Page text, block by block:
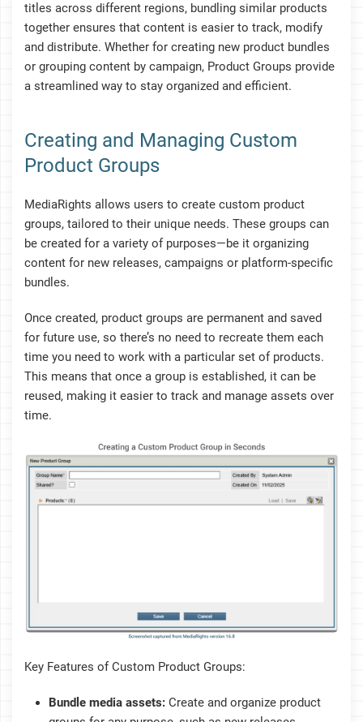
titles across different regions, bundling similar products
together ensures that content is easier to track, modify
and distribute. Whether for creating new product bundles
or grouping content by campaign, Product Groups provide
a streamlined way to stay organized and efficient.
Creating and Managing Custom
Product Groups
MediaRights allows users to create custom product
groups, tailored to their unique needs. These groups can
be created for a variety of purposes—be it organizing
content for new releases, campaigns or platform-specific
bundles.
Once created, product groups are permanent and saved
for future use, so there’s no need to recreate them each
time you need to work with a particular set of products.
This means that once a group is established, it can be
reused, making it easier to track and manage assets over
time.
Key Features of Custom Product Groups:
Bundle media assets: Create and organize product